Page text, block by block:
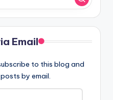
Email
to this blog and
by email.